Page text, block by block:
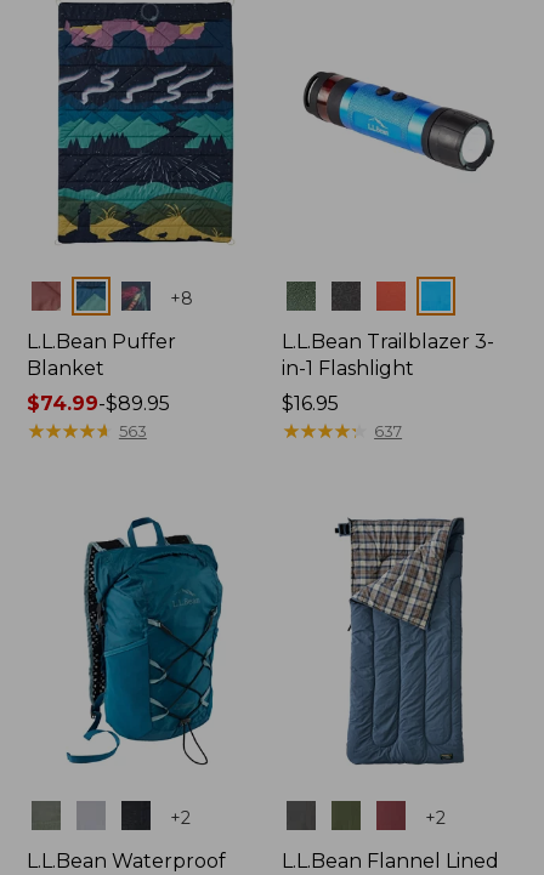
Colors +8
L.L.Bean Puffer
Blanket
Price
range
$89.95
$74.99-$89.95
★★★★★
★★★★★ 563
Colors
L.L.Bean Trailblazer 3-
in-1 Flashlight
Price:
$16.95
$16.95
★★★★★
★★★★★ 637
+2
L.L.Bean Waterproof
+2
L.L.Bean Flannel Lined